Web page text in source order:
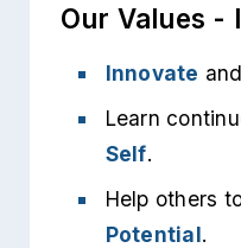
Our Values -
Innovate
Learn
Self.
Help others
Potential.